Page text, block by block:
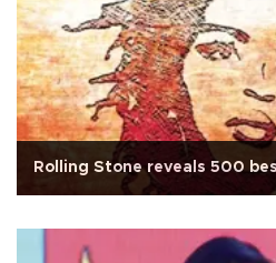
Rolling Stone reveals 500